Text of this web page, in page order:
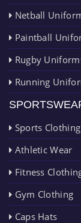
Netball
Paintball
Rugby
Running
Sports Clothing
Athletic Wear
Fitness
Gym Clothing
Caps Hats